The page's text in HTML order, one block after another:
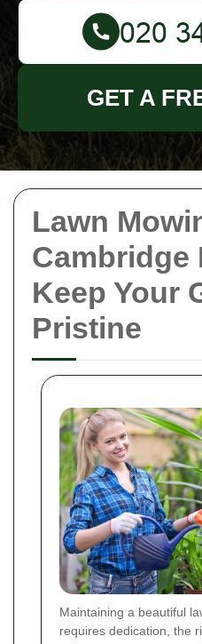
Lawn
Cambridge
Keep Your
Pristine
Maintaining a beautiful
requires dedication, the
GET A